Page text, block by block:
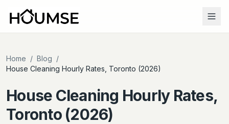
Home / Blog /
House Cleaning Hourly Rates, Toronto (2026)
House Cleaning Hourly Rates,
Toronto (2026)